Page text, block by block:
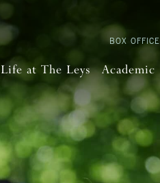
BOX OFFICE
Life at The Leys Academic